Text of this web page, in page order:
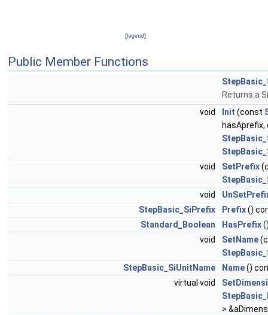
[legend]
Public Member Functions
Returns a
void
Init (const
void
SetPrefix
void
StepBasic_SiPrefix
Prefix()
Standard_Boolean
HasPrefix
void
SetName
StepBasic_SiUnitName
Name()
virtual void
>